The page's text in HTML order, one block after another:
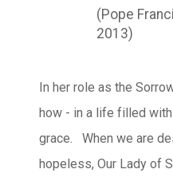
(Pope
2013)
In her role as the
how - in a life filled
grace. When we are
hopeless, Our Lady of